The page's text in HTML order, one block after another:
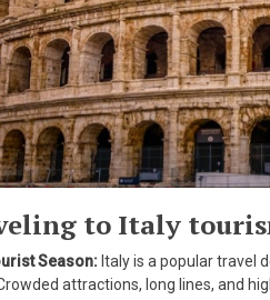
to Italy
Season: Italy is a popular travel
attractions, long lines, and